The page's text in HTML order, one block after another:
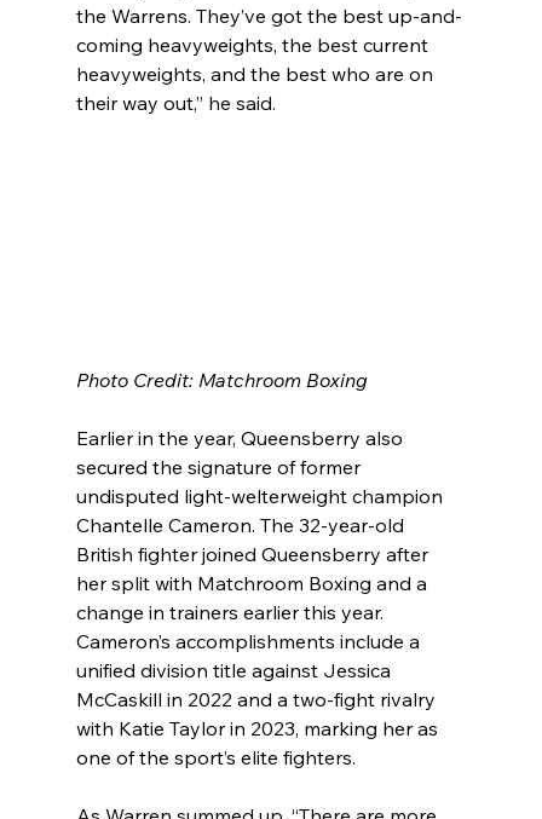
the Warrens. They’ve got the best up-and-
coming heavyweights, the best current
heavyweights, and the best who are on
their way out,” he said.
Photo Credit: Matchroom Boxing
Earlier in the year, Queensberry also
secured the signature of former
undisputed light-welterweight champion
Chantelle Cameron. The 32-year-old
British fighter joined Queensberry after
her split with Matchroom Boxing and a
change in trainers earlier this year.
Cameron’s accomplishments include a
unified division title against Jessica
McCaskill in 2022 and a two-fight rivalry
with Katie Taylor in 2023, marking her as
one of the sport’s elite fighters.